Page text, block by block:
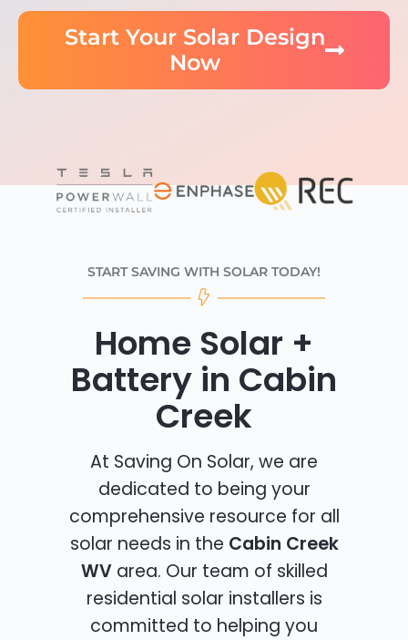
Start Your Solar Design
Now
START SAVING WITH SOLAR TODAY!
Home Solar +
Battery in Cabin
Creek
At Saving On Solar, we are
dedicated to being your
comprehensive resource for all
solar needs in the Cabin Creek
WVarea. Our team of skilled
residential solar installers is
committed to helping you